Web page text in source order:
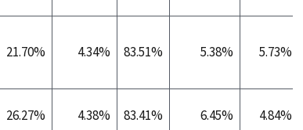
21.70% 4.34% 83.51% 5.38% 5.73%
26.27% 4.38% 83.41% 6.45% 4.84%